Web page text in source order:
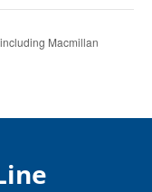
Macmillan